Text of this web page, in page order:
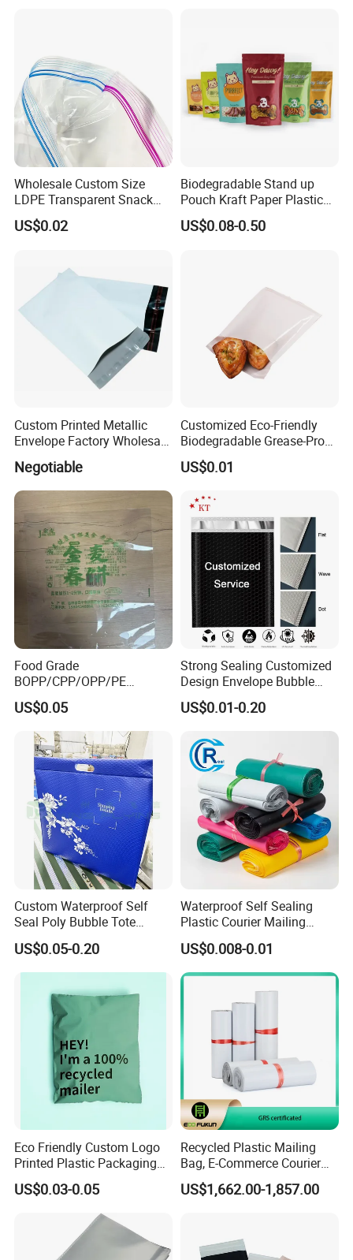
Wholesale Custom Size
LDPE Transparent Snack
Storage Sandwich Food
Packaging Plastic Food
Sealing Bags
US$0.02
Biodegradable Stand up
Pouch Kraft Paper Plastic
Food Cookie Packing Bag
US$0.08-0.50
Custom Printed Metallic
Envelope Factory Wholesale
Mailer Wrap Padded Mailing
Bag
Negotiable
Customized Eco-Friendly
Biodegradable Grease-Proof
Glassine Paper Bag Mailing
Bags for Supermarket Use
US$0.01
Food Grade
BOPP/CPP/OPP/PE
Waterproof Transparent
Plastic Garment Packaging
Bag with Adhesive
US$0.05
Strong Sealing Customized
Design Envelope Bubble
Bag Poly Mailer Padded
Mailer for Postal Service
US$0.01-0.20
Custom Waterproof Self
Seal Poly Bubble Tote
Mailer Plastic Shipping
Express Envelope Courier
Padded Mailing Packaging
US$0.05-0.20
Waterproof Self Sealing
Plastic Courier Mailing
Envelope Custom Logo
Design Shipping Bag
US$0.008-0.01
Eco Friendly Custom Logo
Printed Plastic Packaging
Compostable Envelopes
Courier Mailing Bag
Handheld Black Poly Mailer
US$0.03-0.05
Recycled Plastic Mailing
Bag, E-Commerce Courier
Bag
US$1,662.00-1,857.00